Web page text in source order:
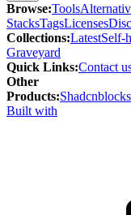
Browse:Tools
StacksTagsLicenses
Collections:LatestSelf-
Graveyard
Quick Links:Contact
Other
Products:
Built with